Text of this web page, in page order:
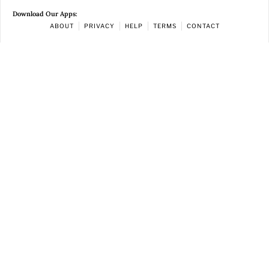
Download Our Apps:
ABOUT PRIVACY HELP TERMS CONTACT